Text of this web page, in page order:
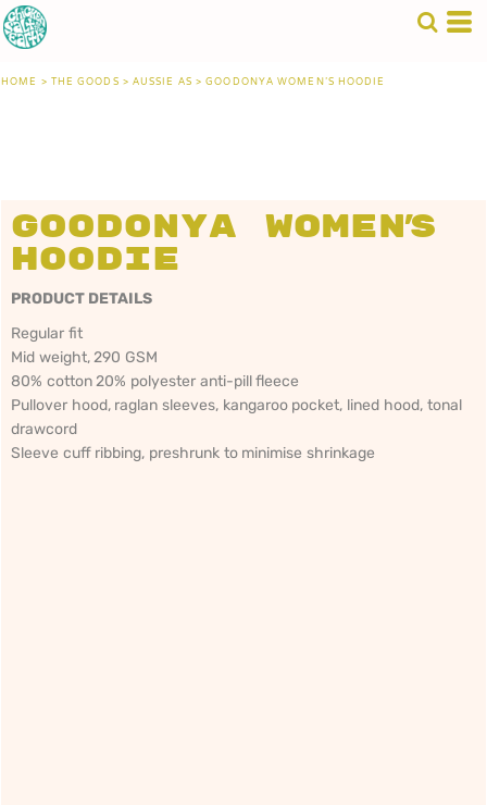
HOME >THE GOODS>AUSSIE AS>GOODONYA WOMEN'S HOODIE
Goodonya Women's
Hoodie
PRODUCT DETAILS
Regular fit
Mid weight, 290 GSM
80% cotton 20% polyester anti-pill fleece
Pullover hood, raglan sleeves, kangaroo pocket, lined hood, tonal
drawcord
Sleeve cuff ribbing, preshrunk to minimise shrinkage